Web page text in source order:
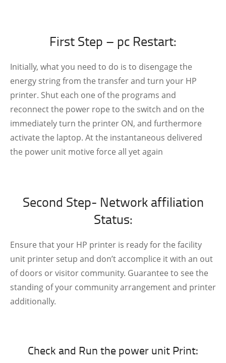
First Step – pc Restart:
Initially, what you need to do is to disengage the
energy string from the transfer and turn your HP
printer. Shut each one of the programs and
reconnect the power rope to the switch and on the
immediately turn the printer ON, and furthermore
activate the laptop. At the instantaneous delivered
the power unit motive force all yet again
Second Step- Network affiliation
Status:
Ensure that your HP printer is ready for the facility
unit printer setup and don’t accomplice it with an out
of doors or visitor community. Guarantee to see the
standing of your community arrangement and printer
additionally.
Check and Run the power unit Print: